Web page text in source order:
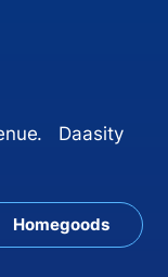
Daasity
Homegoods